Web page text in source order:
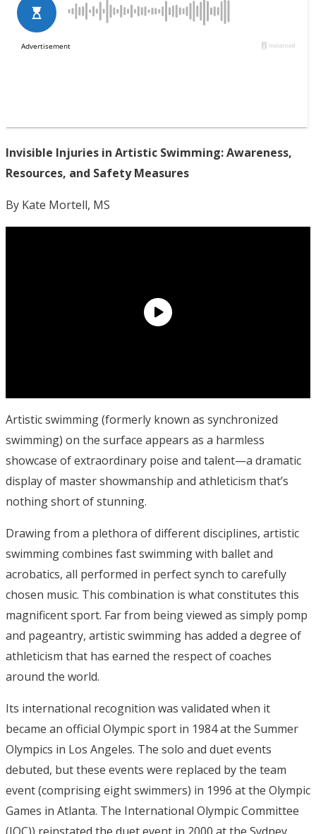
Invisible Injuries in Artistic Swimming: Awareness,
Resources, and Safety Measures
By Kate Mortell, MS
Artistic swimming (formerly known as synchronized
swimming) on the surface appears as a harmless
showcase of extraordinary poise and talent—a dramatic
display of master showmanship and athleticism that’s
nothing short of stunning.
Drawing from a plethora of different disciplines, artistic
swimming combines fast swimming with ballet and
acrobatics, all performed in perfect synch to carefully
chosen music. This combination is what constitutes this
magnificent sport. Far from being viewed as simply pomp
and pageantry, artistic swimming has added a degree of
athleticism that has earned the respect of coaches
around the world.
Its international recognition was validated when it
became an official Olympic sport in 1984 at the Summer
Olympics in Los Angeles. The solo and duet events
debuted, but these events were replaced by the team
event (comprising eight swimmers) in 1996 at the Olympic
Games in Atlanta. The International Olympic Committee